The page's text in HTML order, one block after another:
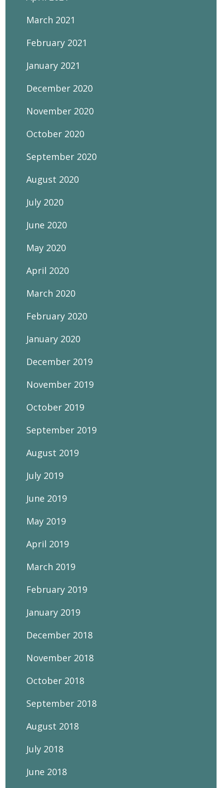
March 2021
February 2021
January 2021
December 2020
November 2020
October 2020
September 2020
August 2020
July 2020
June 2020
May 2020
April 2020
March 2020
February 2020
January 2020
December 2019
November 2019
October 2019
September 2019
August 2019
July 2019
June 2019
May 2019
April 2019
March 2019
February 2019
January 2019
December 2018
November 2018
October 2018
September 2018
August 2018
July 2018
June 2018